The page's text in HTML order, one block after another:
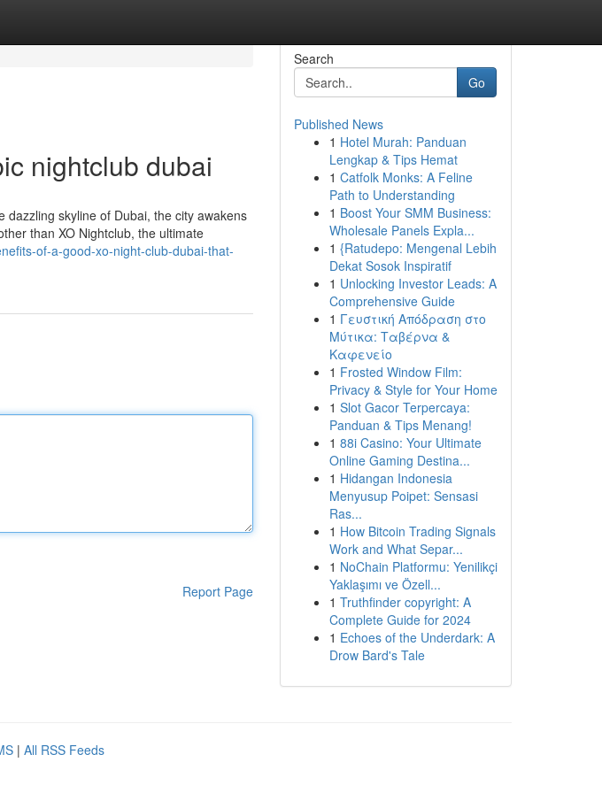
nightclub dubai
dazzling skyline of Dubai, the city awakens
than XO Nightclub, the ultimate
of-a-good-xo-night-club-dubai-that-
Report Page
Search
Go
Published News
1 Hotel Murah: Panduan
Lengkap & Tips Hemat
1 Catfolk Monks: A Feline
Path to Understanding
1 Boost Your SMM Business:
Wholesale Panels Expla...
1 {Ratudepo: Mengenal Lebih
Dekat Sosok Inspiratif
1 Unlocking Investor Leads: A
Comprehensive Guide
1 Γευστική Απόδραση στο
Μύτικα: Ταβέρνα &
Καφενείο
1 Frosted Window Film:
Privacy & Style for Your Home
1 Slot Gacor Terpercaya:
Panduan & Tips Menang!
1 88i Casino: Your Ultimate
Online Gaming Destina...
1 Hidangan Indonesia
Menyusup Poipet: Sensasi
Ras...
1 How Bitcoin Trading Signals
Work and What Separ...
1 NoChain Platformu: Yenilikçi
Yaklaşımı ve Özell...
1 Truthfinder copyright: A
Complete Guide for 2024
1 Echoes of the Underdark: A
Drow Bard's Tale
| All RSS Feeds